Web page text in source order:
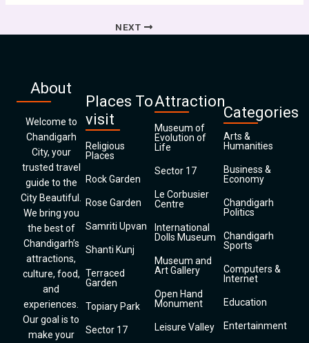
NEXT
About
Welcome to
Chandigarh
City, your
trusted travel
guide to the
City Beautiful.
We bring you
the best of
Chandigarh’s
attractions,
culture, food,
and
experiences.
Our goal is to
make your
Places To
visit
Religious
Places
Rock Garden
Rose Garden
Samriti Upvan
Shanti Kunj
Terraced
Garden
Topiary Park
Sector 17
Attraction
Museum of
Evolution of
Life
Sector 17
Le Corbusier
Centre
International
Dolls Museum
Museum and
Art Gallery
Open Hand
Monument
Leisure Valley
Categories
Arts &
Humanities
Business &
Economy
Chandigarh
Politics
Chandigarh
Sports
Computers &
Internet
Education
Entertainment